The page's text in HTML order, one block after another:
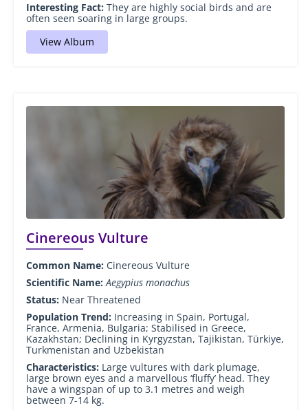
Interesting Fact: They are highly social birds and are
often seen soaring in large groups.
View Album
Cinereous Vulture
Common Name: Cinereous Vulture
Scientific Name: Aegypius monachus
Status: Near Threatened
Population Trend: Increasing in Spain, Portugal,
France, Armenia, Bulgaria; Stabilised in Greece,
Kazakhstan; Declining in Kyrgyzstan, Tajikistan, Türkiye,
Turkmenistan and Uzbekistan
Characteristics: Large vultures with dark plumage,
large brown eyes and a marvellous ‘fluffy’ head. They
have a wingspan of up to 3.1 metres and weigh
between 7-14 kg.